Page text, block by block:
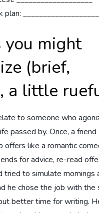
___________________
you might
(brief,
a little
to someone who
passed by. Once, a friend
like a romantic
for advice, re-read
tried to simulate mornings
he chose the job with the
better time for writing.